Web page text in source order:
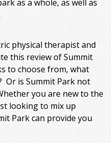
as a whole, as well as
physical therapist and
this review of Summit
to choose from, what
Or is Summit Park not
you are new to the
looking to mix up
Park can provide you